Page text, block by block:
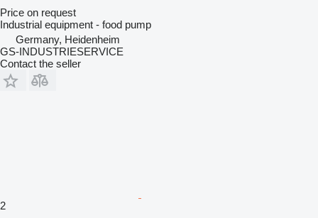
Price on request
Industrial equipment - food pump
Germany, Heidenheim
GS-INDUSTRIESERVICE
Contact the seller
2